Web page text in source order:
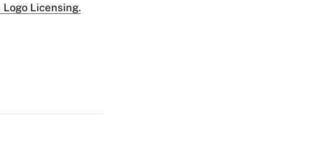
Licensing.